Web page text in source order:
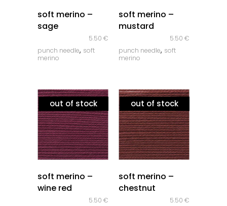
soft merino –
sage
5.50 €
punch needle, soft
merino
soft merino –
mustard
5.50 €
punch needle, soft
merino
out of stock
soft merino –
wine red
5.50 €
out of stock
soft merino –
chestnut
5.50 €